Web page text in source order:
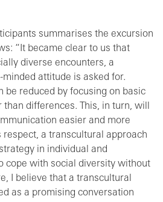
summarises the excursion
“It became clear to us that
diverse encounters, a
attitude is asked for.
be reduced by focusing on basic
differences. This, in turn, will
easier and more
respect, a transcultural approach
in individual and
cope with social diversity without
I believe that a transcultural
as a promising conversation